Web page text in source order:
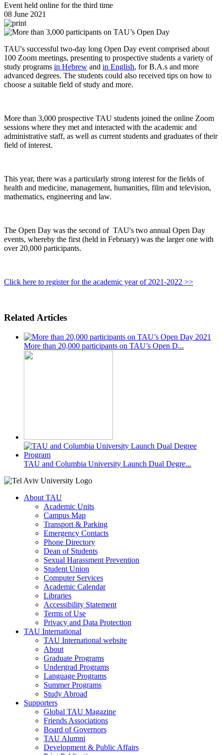
Event held online for the third time
08 June 2021
TAU's successful two-day long Open Day event comprised about
100 Zoom meetings, presenting to prospective students a variety of
study programs in Hebrew and in English, for B.A.s and more
advanced degrees. The students could also received tips on how to
choose a suitable field of study and more.
More than 3,000 prospective TAU students joined the online Zoom
sessions where they met and interacted with the academic and
administrative staff, as well as current students and graduates of their
field of interest.
This year, there was a particularly strong interest for the fields of
health and medicine, management, humanities, film and television,
mathematics, engineering and law.
The Open Day was the second of TAU's two annual Open Day
events, whereby the first (held in February) was the larger one with
over 20,000 participants.
Click here to register for the academic year of 2021-2022 >>
Related Articles
More than 20,000 participants on TAU’s Open D...
TAU and Columbia University Launch Dual Degre...
About TAU
Academic Units
Campus Map
Transport & Parking
Emergency Contacts
Phone Directory
Dean of Students
Sexual Harassment Prevention
Student Union
Computer Services
Academic Calendar
Libraries
Accessibility Statement
Terms of Use
Privacy and Data Protection
TAU International
TAU International website
About
Graduate Programs
Undergrad Programs
Language Programs
Summer Programs
Study Abroad
Supporters
Global TAU Magazine
Friends Associations
Board of Governors
TAU Alumni
Development & Public Affairs